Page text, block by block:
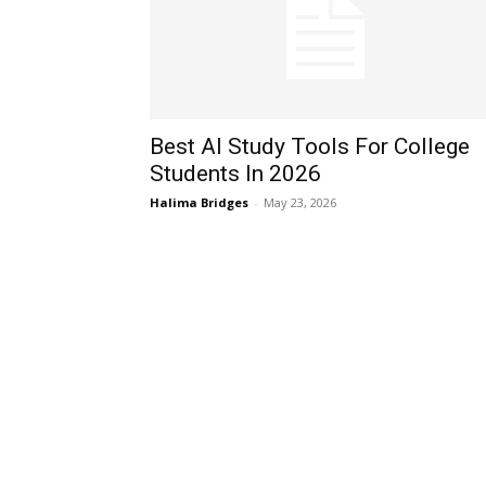
Best AI Study Tools For College
Students In 2026
Halima Bridges - May 23, 2026